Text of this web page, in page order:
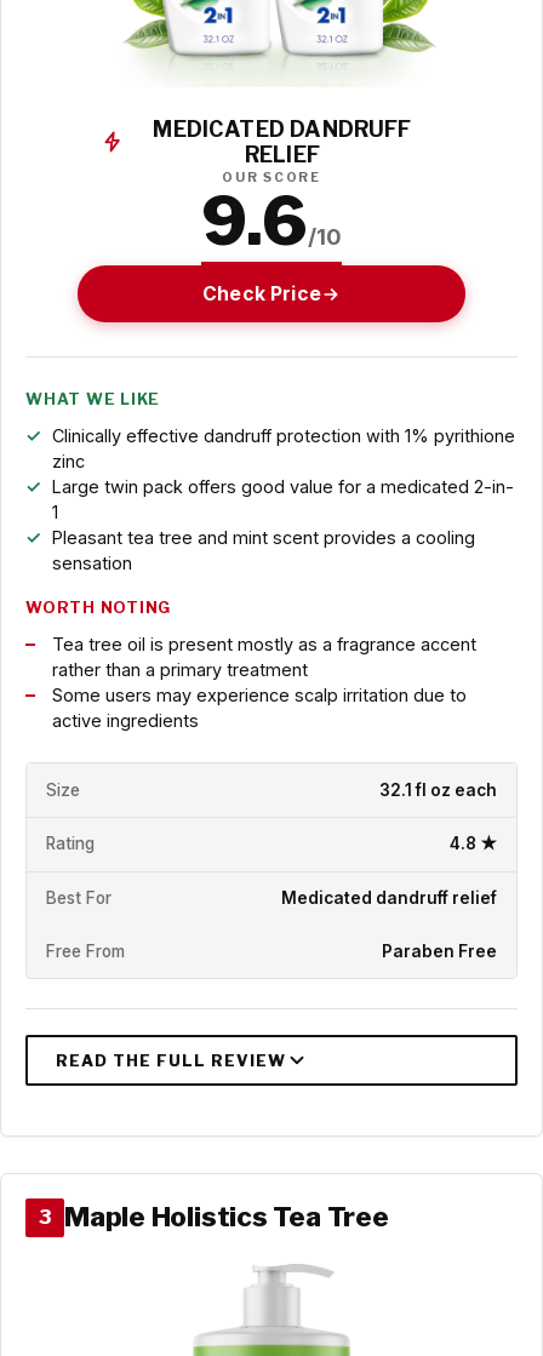
MEDICATED DANDRUFF
RELIEF
OUR SCORE
9.6/10
Check Price
WHAT WE LIKE
Clinically effective dandruff protection with 1% pyrithione
zinc
Large twin pack offers good value for a medicated 2-in-
1
Pleasant tea tree and mint scent provides a cooling
sensation
WORTH NOTING
Tea tree oil is present mostly as a fragrance accent
rather than a primary treatment
Some users may experience scalp irritation due to
active ingredients
Size 32.1 fl oz each
Rating 4.8 ★
Best For Medicated dandruff relief
Free From Paraben Free
3 Maple Holistics Tea Tree